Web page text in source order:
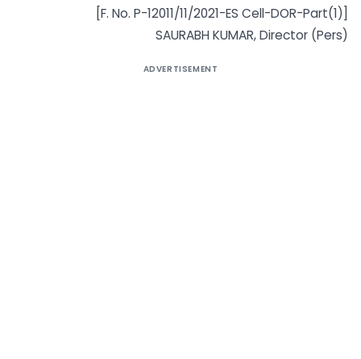
[F. No. P-12011/11/2021-ES Cell-DOR-Part(1)]
SAURABH KUMAR, Director (Pers)
ADVERTISEMENT